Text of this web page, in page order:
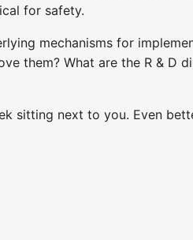
for safety.
mechanisms for
them? What are the R & D
sitting next to you. Even